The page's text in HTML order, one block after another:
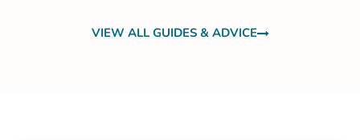
VIEW ALL GUIDES & ADVICE